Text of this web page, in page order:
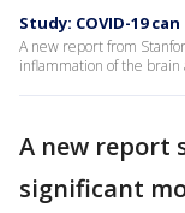
Study: COVID-19
A new report from
inflammation of the
A new report
significant